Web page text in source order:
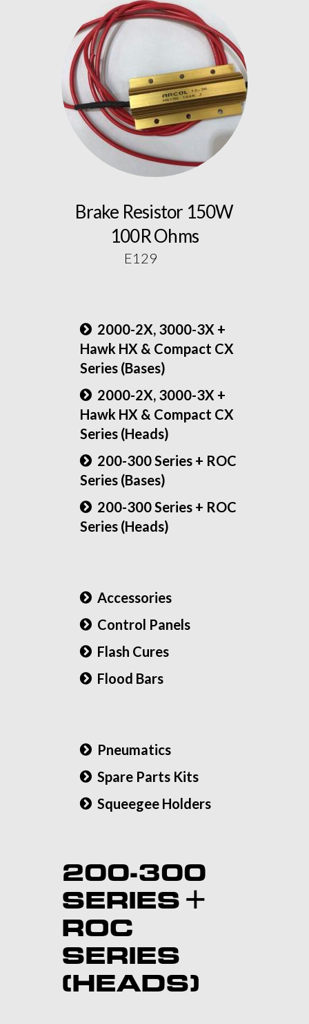
Brake Resistor 150W
100R Ohms
E129
2000-2X, 3000-3X +
Hawk HX & Compact CX
Series (Bases)
2000-2X, 3000-3X +
Hawk HX & Compact CX
Series (Heads)
200-300 Series + ROC
Series (Bases)
200-300 Series + ROC
Series (Heads)
Accessories
Control Panels
Flash Cures
Flood Bars
Pneumatics
Spare Parts Kits
Squeegee Holders
200-300
SERIES +
ROC
SERIES
(HEADS)